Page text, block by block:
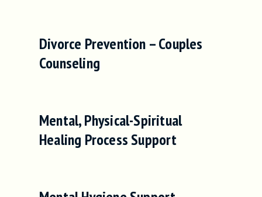
Divorce Prevention – Couples
Counseling
Mental, Physical-Spiritual
Healing Process Support